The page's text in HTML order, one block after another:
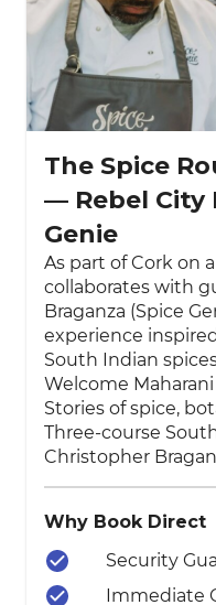
The Spice
— Rebel City
Genie
As part of Cork on
collaborates with
Braganza (Spice
experience
South Indian
Welcome Maharani
Stories of spice,
Three-course
Christopher
Why Book Direct
Security
Immediate